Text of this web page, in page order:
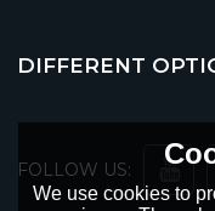
DIFFERENT
FOLLOW US:
We use cookies to